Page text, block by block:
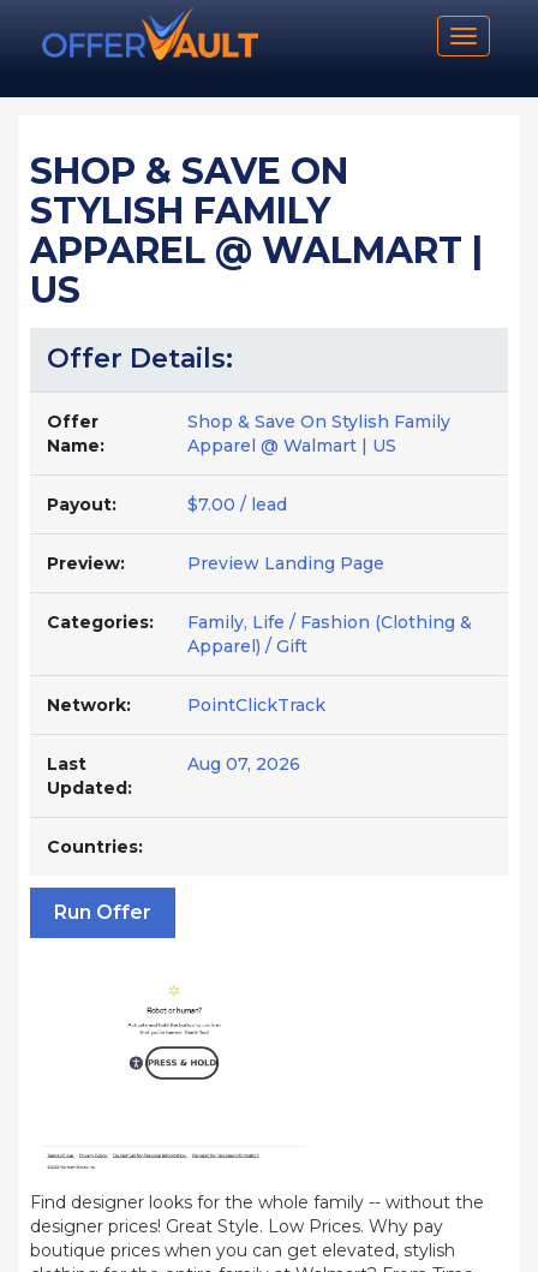
Toggle
SHOP & SAVE ON
STYLISH FAMILY
APPAREL @ WALMART |
US
Offer Details:
Offer
Name:
Shop & Save On Stylish Family
Apparel @ Walmart | US
Payout: $7.00 / lead
Preview: Preview Landing Page
Categories:
Family, Life / Fashion (Clothing &
Apparel) / Gift
Network: PointClickTrack
Last
Updated:
Aug 07, 2026
Countries:
Run Offer
Find designer looks for the whole family -- without the
designer prices! Great Style. Low Prices. Why pay
boutique prices when you can get elevated, stylish